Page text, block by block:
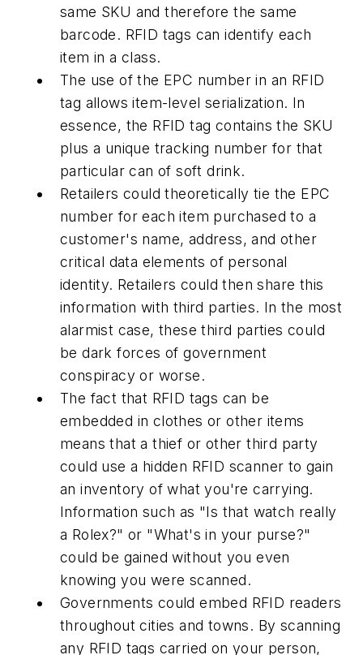
same SKU and therefore the same
barcode. RFID tags can identify each
item in a class.
The use of the EPC number in an RFID
tag allows item-level serialization. In
essence, the RFID tag contains the SKU
plus a unique tracking number for that
particular can of soft drink.
Retailers could theoretically tie the EPC
number for each item purchased to a
customer's name, address, and other
critical data elements of personal
identity. Retailers could then share this
information with third parties. In the most
alarmist case, these third parties could
be dark forces of government
conspiracy or worse.
The fact that RFID tags can be
embedded in clothes or other items
means that a thief or other third party
could use a hidden RFID scanner to gain
an inventory of what you're carrying.
Information such as "Is that watch really
a Rolex?" or "What's in your purse?"
could be gained without you even
knowing you were scanned.
Governments could embed RFID readers
throughout cities and towns. By scanning
any RFID tags carried on your person,